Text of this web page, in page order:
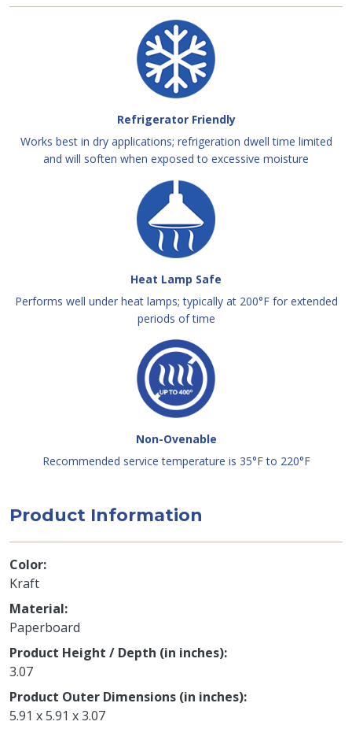
Refrigerator Friendly
Works best in dry applications; refrigeration dwell time limited
and will soften when exposed to excessive moisture
Heat Lamp Safe
Performs well under heat lamps; typically at 200°F for extended
periods of time
Non-Ovenable
Recommended service temperature is 35°F to 220°F
Product Information
Color
Kraft
Material
Paperboard
Product Height / Depth (in inches)
3.07
Product Outer Dimensions (in inches)
5.91 x 5.91 x 3.07